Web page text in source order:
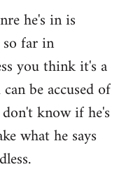
he's in is
far in
you think it's a
be accused of
know if he's
what he says